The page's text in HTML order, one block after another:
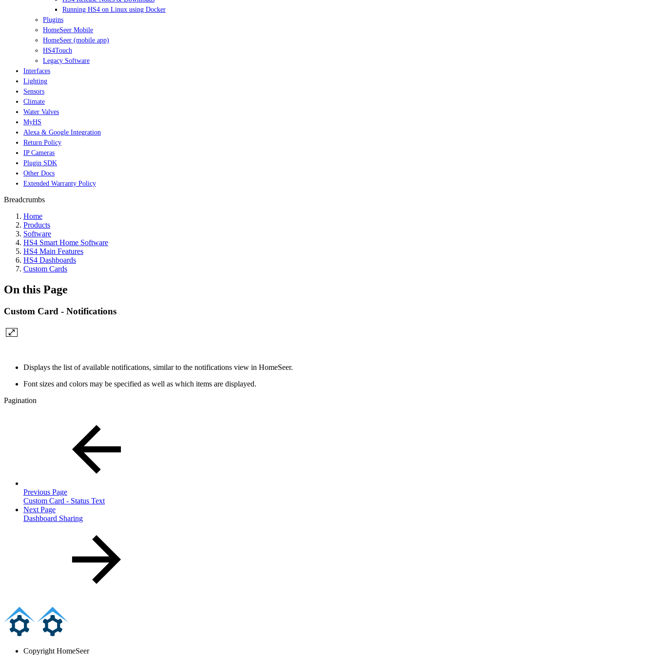
Running HS4 on Linux using Docker
Plugins
HomeSeer Mobile
HomeSeer (mobile app)
HS4Touch
Legacy Software
Interfaces
Lighting
Sensors
Climate
Water Valves
MyHS
Alexa & Google Integration
Return Policy
IP Cameras
Plugin SDK
Other Docs
Extended Warranty Policy
Breadcrumbs
Home
Products
Software
HS4 Smart Home Software
HS4 Main Features
HS4 Dashboards
Custom Cards
On this Page
Custom Card - Notifications
Displays the list of available notifications, similar to the notifications view in HomeSeer.
Font sizes and colors may be specified as well as which items are displayed.
Pagination
Previous Page
Custom Card - Status Text
Next Page
Dashboard Sharing
Copyright HomeSeer